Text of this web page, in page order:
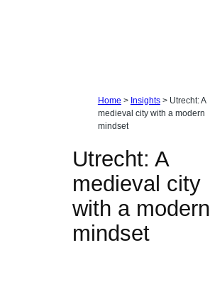
Home > Insights> Utrecht: A
medieval city with a modern
mindset
Utrecht: A
medieval city
with a modern
mindset